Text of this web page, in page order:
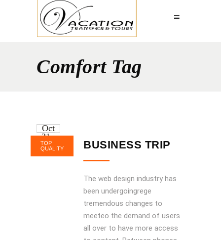
Comfort Tag
Oct
31
2016
TOP
QUALITY
BUSINESS TRIP
The web design industry has
been undergoingrege
tremendous changes to
meeteo the demand of users
all over to have more access